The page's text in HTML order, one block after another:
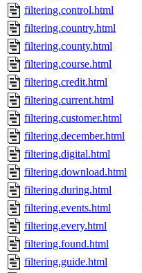
filtering.control.html
filtering.country.html
filtering.county.html
filtering.course.html
filtering.credit.html
filtering.current.html
filtering.customer.html
filtering.december.html
filtering.digital.html
filtering.download.html
filtering.during.html
filtering.events.html
filtering.every.html
filtering.found.html
filtering.guide.html